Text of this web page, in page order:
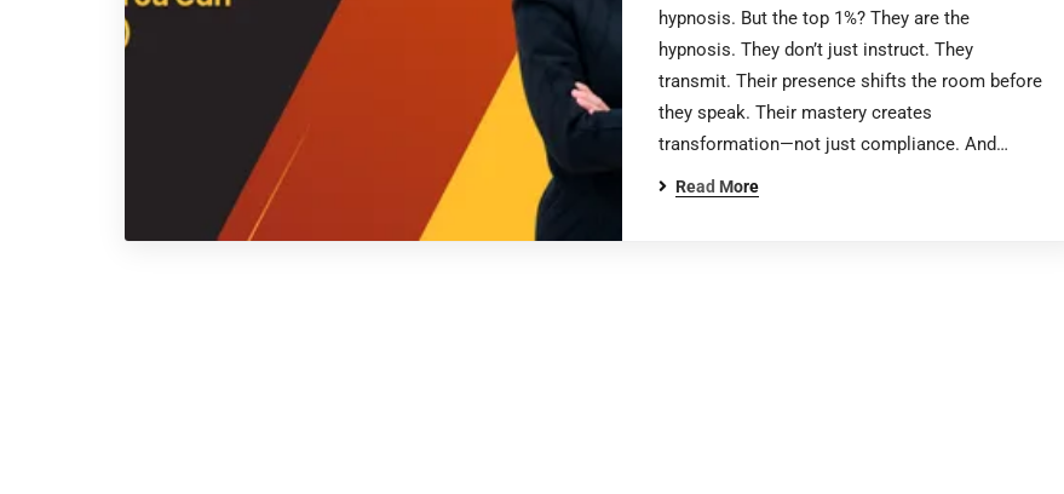
hypnosis. But the top 1%? They are the
hypnosis. They don’t just instruct. They
transmit. Their presence shifts the room before
they speak. Their mastery creates
transformation—not just compliance. And…
Read More